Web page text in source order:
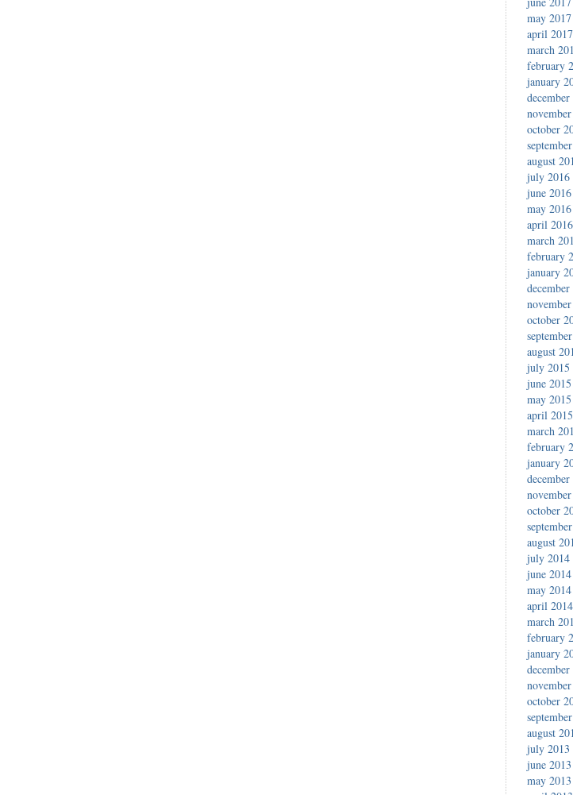
may 2017
april 2017
march
february
january
october
august
july 2016
june 2016
may 2016
april 2016
march
february
january
december
october
august
july 2015
june 2015
may 2015
april 2015
march
february
january
october
august
july 2014
june 2014
may 2014
april 2014
march
february
january
december
october
august
july 2013
june 2013
may 2013